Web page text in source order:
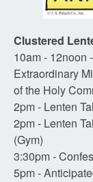
Clustered
10am - 12noon
Extraordinary
of the Holy
2pm - Lenten
2pm - Lenten
(Gym)
3:30pm -
5pm -